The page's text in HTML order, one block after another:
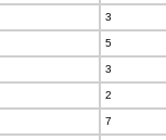
3
5
3
2
7